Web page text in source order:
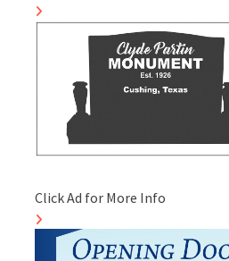
Click Ad for More Info